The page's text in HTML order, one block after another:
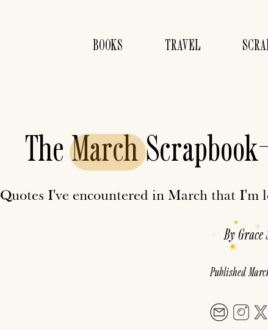
BOOKS TRAVEL
TheMarch
Quotes I've encountered in March that
ByGrace
Published